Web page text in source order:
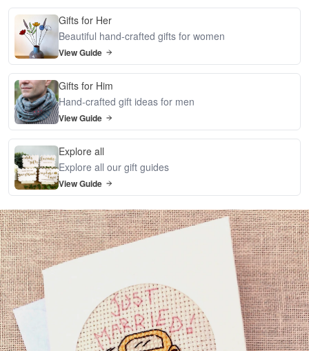
Gifts for Her
Beautiful hand-crafted gifts for women
View Guide
Gifts for Him
Hand-crafted gift ideas for men
View Guide
Explore all
Explore all our gift guides
View Guide